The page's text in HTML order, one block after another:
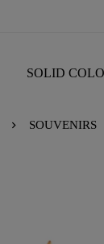
SOLID
SOUVENIRS